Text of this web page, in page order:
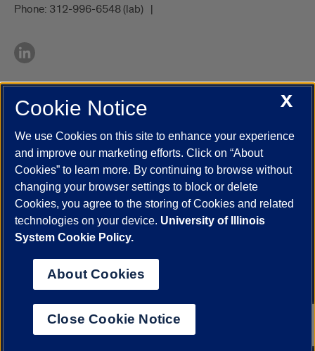
Phone: 312-996-6548 (lab)
UIC.edu Academic Calendar
Campus Directory
Job Openings
Maps
UIC Safe Mobile App
UIC Today
UI Health Veterans Affairs Report a Concern
Powered by Red 3.0.51
This site is protected by reCAPTCHA and the Google
© 2026 The Board of Trustees of the University of Illinois
Statement
University of Illinois System
Urbana-Champaign
Chicago
X
Cookie Notice
We use Cookies on this site to enhance your experience
and improve our marketing efforts. Click on “About
Cookies” to learn more. By continuing to browse without
changing your browser settings to block or delete
Cookies, you agree to the storing of Cookies and related
technologies on your device. University of Illinois
System Cookie Policy.
About Cookies
Close Cookie Notice